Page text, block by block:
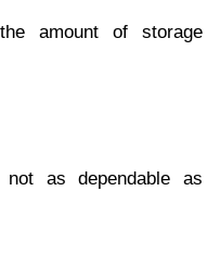
amount of storage
as dependable as